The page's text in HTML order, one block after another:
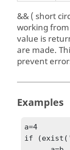
&& ( short
working
value is
are made.
prevent
Examples
a=4
if